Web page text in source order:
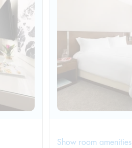
Show room amenities